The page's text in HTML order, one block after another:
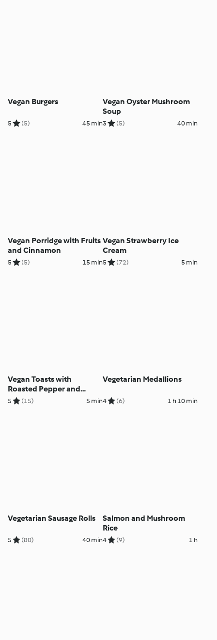
Vegan Burgers
5 (5) 45 min
Vegan Oyster Mushroom
Soup
3 (5) 40 min
Vegan Porridge with Fruits
and Cinnamon
5 (5) 15 min
Vegan Strawberry Ice
Cream
5 (72) 5 min
Vegan Toasts with
Roasted Pepper and
Cashew Nut Paste
5 (15) 5 min
Vegetarian Medallions
4 (6) 1 h 10 min
Vegetarian Sausage Rolls
5 (80) 40 min
Salmon and Mushroom
Rice
4 (9) 1 h